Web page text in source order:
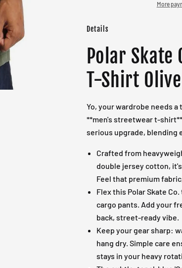
More
Details
Polar Skate
T-Shirt Olive
Yo, your wardrobe needs
**men's streetwear t-
serious upgrade, blending
Crafted from
double jersey cotton,
Feel that premium
Flex this Polar Skate
cargo pants. Add your
back, street-ready vibe.
Keep your gear sharp:
hang dry. Simple care
stays in your heavy